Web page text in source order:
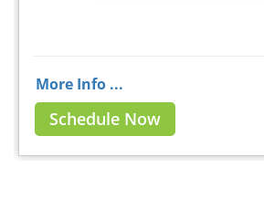
More Info ...
Schedule Now